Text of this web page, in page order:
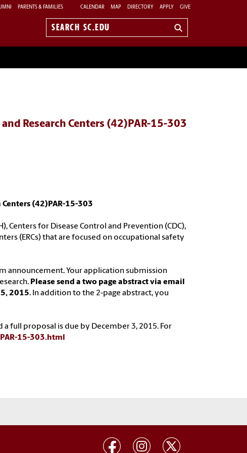
PARENTS & FAMILIES CALENDAR MAP DIRECTORY APPLY GIVE
Search
Research Centers (42)PAR-15-303
(42)PAR-15-303
Centers for Disease Control and Prevention (CDC),
(ERCs) that are focused on occupational safety
announcement. Your application submission
Please send a two page abstract via email
2015. In addition to the 2-page abstract, you
full proposal is due by December 3, 2015. For
15-303.html